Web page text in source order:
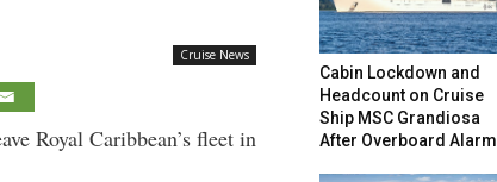
Cruise News
Royal Caribbean’s fleet in
Cabin Lockdown and
Headcount on Cruise
Ship MSC Grandiosa
After Overboard Alarm